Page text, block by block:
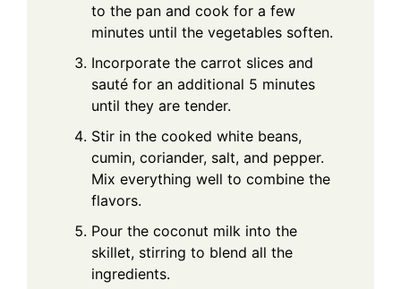
to the pan and cook for a few
minutes until the vegetables soften.
Incorporate the carrot slices and
sauté for an additional 5 minutes
until they are tender.
Stir in the cooked white beans,
cumin, coriander, salt, and pepper.
Mix everything well to combine the
flavors.
Pour the coconut milk into the
skillet, stirring to blend all the
ingredients.